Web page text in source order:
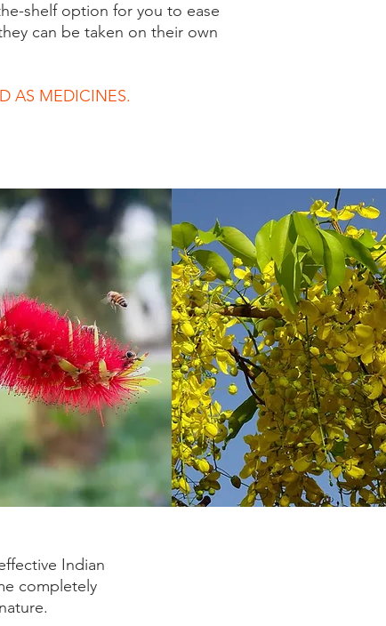
Indian
completely
shelf option for you to ease
can be taken on their own
AS MEDICINES.